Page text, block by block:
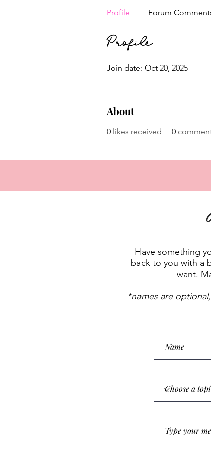
Profile
Join date: Oct 20, 2025
About
0 likes received 0
Profile Forum
Have something
back to you with a
want.
*names are